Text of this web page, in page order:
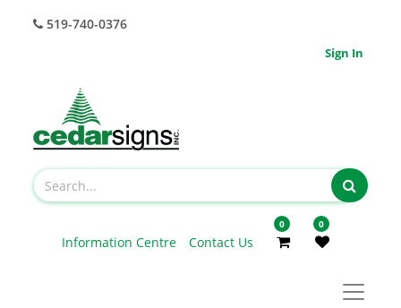
519-740-0376
Sign In
Information Centre Contact Us
0 0